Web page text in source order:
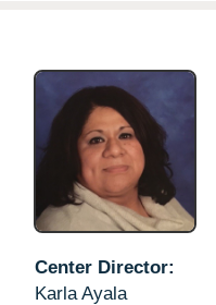
Center Director:
Karla Ayala